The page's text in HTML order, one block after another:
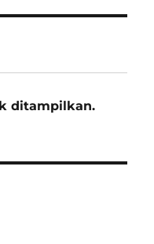
ditampilkan.